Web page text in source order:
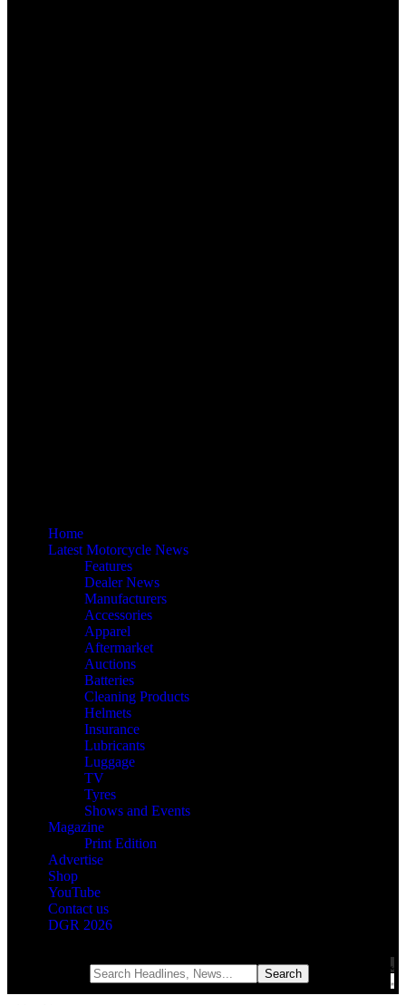
Home
Latest Motorcycle News
Features
Dealer News
Manufacturers
Accessories
Apparel
Aftermarket
Auctions
Batteries
Cleaning Products
Helmets
Insurance
Lubricants
Luggage
TV
Tyres
Shows and Events
Magazine
Print Edition
Advertise
Shop
YouTube
Contact us
DGR 2026